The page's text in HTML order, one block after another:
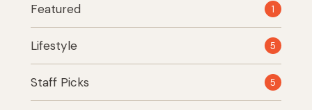
Featured 1
Lifestyle 5
Staff Picks 5